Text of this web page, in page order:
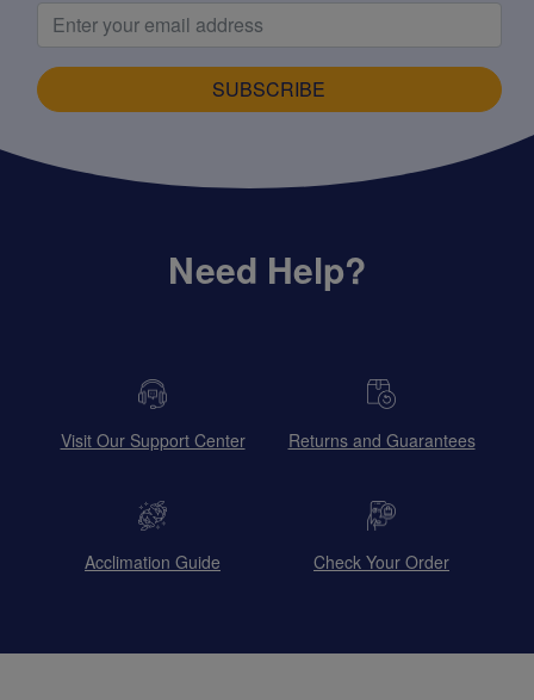
SUBSCRIBE
Need Help?
Visit Our Support Center Returns and Guarantees
Acclimation Guide Check Your Order